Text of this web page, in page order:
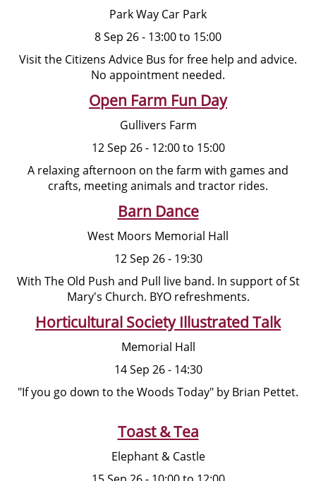
Park Way Car Park
8 Sep 26 - 13:00 to 15:00
Visit the Citizens Advice Bus for free help and advice.
No appointment needed.
Open Farm Fun Day
Gullivers Farm
12 Sep 26 - 12:00 to 15:00
A relaxing afternoon on the farm with games and
crafts, meeting animals and tractor rides.
Barn Dance
West Moors Memorial Hall
12 Sep 26 - 19:30
With The Old Push and Pull live band. In support of St
Mary's Church. BYO refreshments.
Horticultural Society Illustrated Talk
Memorial Hall
14 Sep 26 - 14:30
"If you go down to the Woods Today" by Brian Pettet.
Toast & Tea
Elephant & Castle